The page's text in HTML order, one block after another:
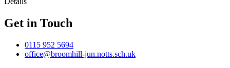
Get in Touch
0115 952 5694
office@broomhill-jun.notts.sch.uk